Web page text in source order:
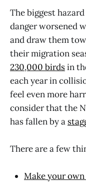
The biggest
danger worsened
and draw them
their migration
230,000 birdsin
each year in
feel even more
consider that the
has fallen by a
There are a few
Make your